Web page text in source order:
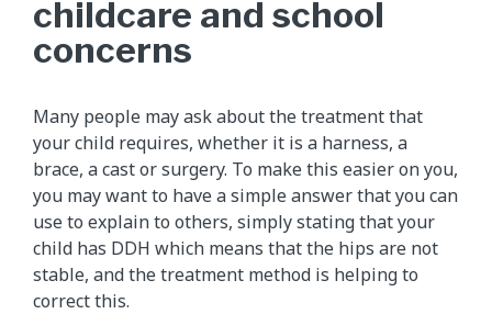
childcare and school
concerns
Many people may ask about the treatment that
your child requires, whether it is a harness, a
brace, a cast or surgery. To make this easier on you,
you may want to have a simple answer that you can
use to explain to others, simply stating that your
child has DDH which means that the hips are not
stable, and the treatment method is helping to
correct this.